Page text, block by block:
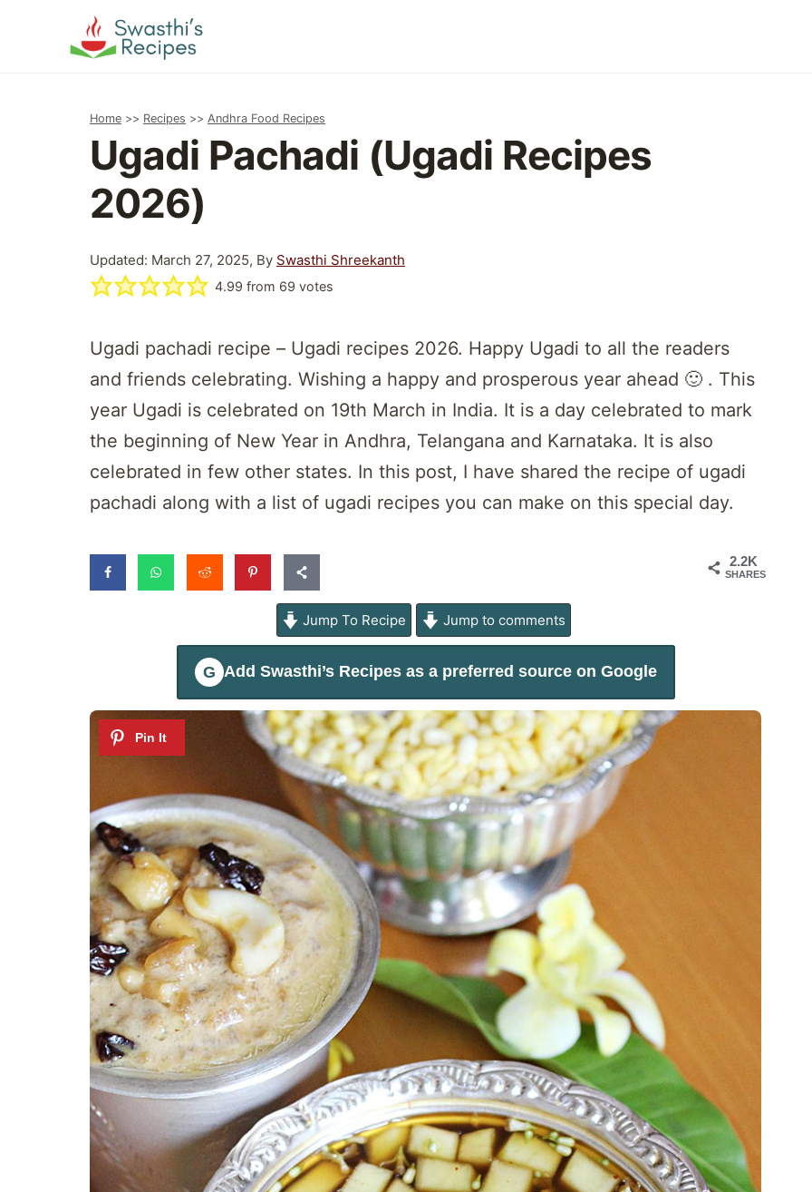
Home >> Recipes >> Andhra Food Recipes
Ugadi Pachadi (Ugadi Recipes
2026)
Updated: March 27, 2025, By Swasthi Shreekanth
4.99 from 69 votes
Ugadi pachadi recipe – Ugadi recipes 2026. Happy Ugadi to all the readers
and friends celebrating. Wishing a happy and prosperous year ahead 🙂 . This
year Ugadi is celebrated on 19th March in India. It is a day celebrated to mark
the beginning of New Year in Andhra, Telangana and Karnataka. It is also
celebrated in few other states. In this post, I have shared the recipe of ugadi
pachadi along with a list of ugadi recipes you can make on this special day.
2.2K
SHARES
Jump To Recipe Jump to comments
G Add Swasthi’s Recipesas a preferred source on Google